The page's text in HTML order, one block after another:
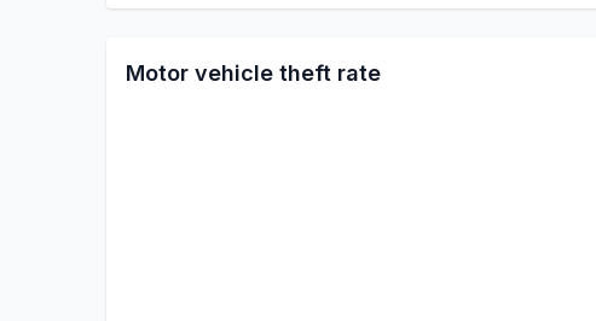
Motor vehicle theft rate